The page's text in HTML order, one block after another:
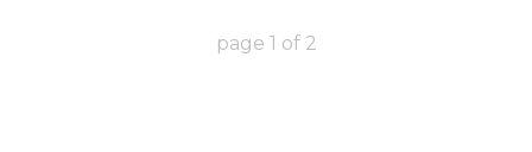
page 1 of 2